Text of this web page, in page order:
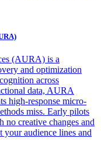
(AURA) is a
and optimization
across
data, AURA
high-response micro-
miss. Early pilots
no creative changes and
audience lines and